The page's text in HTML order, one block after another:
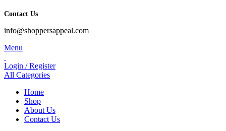
Contact Us
info@shoppersappeal.com
Menu
Login / Register
All Categories
Home
Shop
About Us
Contact Us